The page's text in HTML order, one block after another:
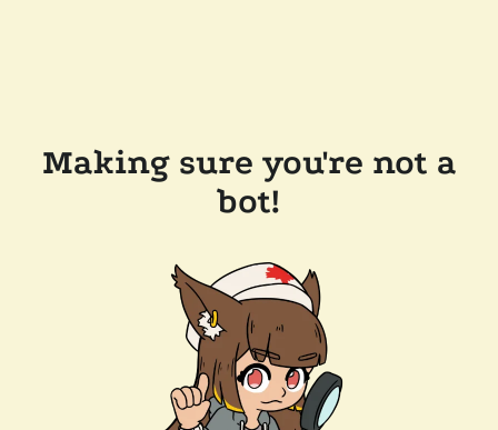
Making sure you're not a
bot!